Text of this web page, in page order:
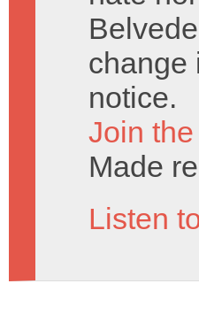
change
notice.
Join
Made
Listen